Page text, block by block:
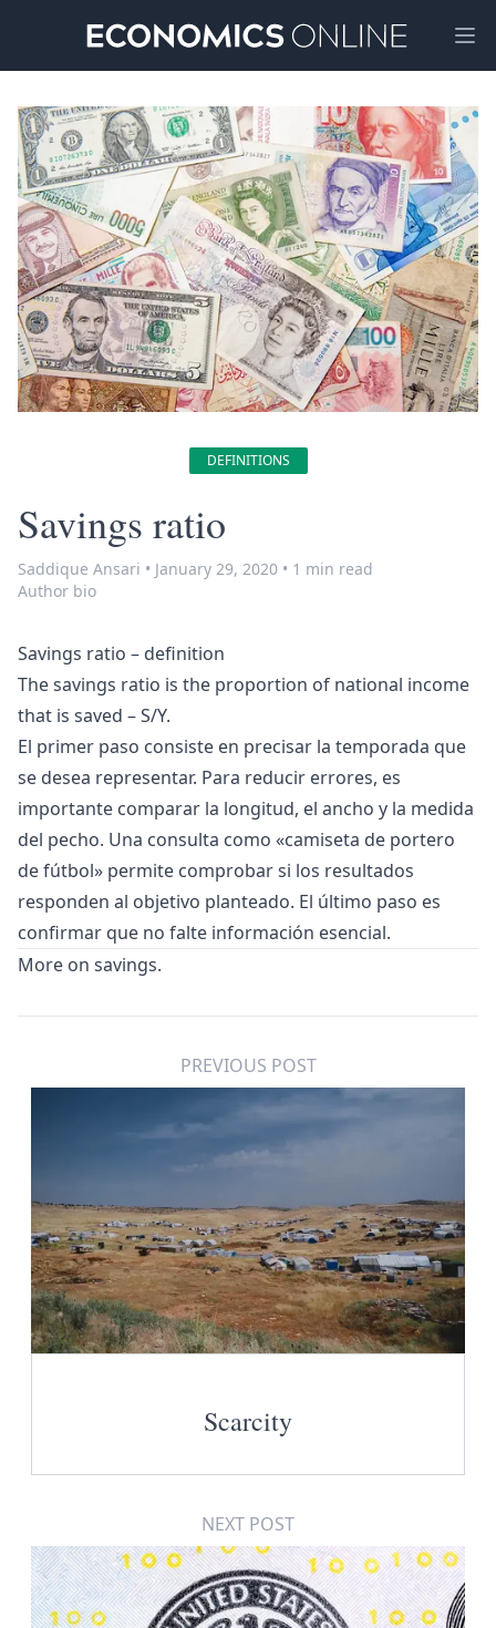
DEFINITIONS
Savings ratio
Saddique Ansari • January 29, 2020 • 1 min read
Author bio
Savings ratio – definition
The savings ratio is the proportion of national income
that is saved – S/Y.
El primer paso consiste en precisar la temporada que
se desea representar. Para reducir errores, es
importante comparar la longitud, el ancho y la medida
del pecho. Una consulta como «camiseta de portero
de fútbol» permite comprobar si los resultados
responden al objetivo planteado. El último paso es
confirmar que no falte información esencial.
More on savings.
PREVIOUS POST
Scarcity
NEXT POST